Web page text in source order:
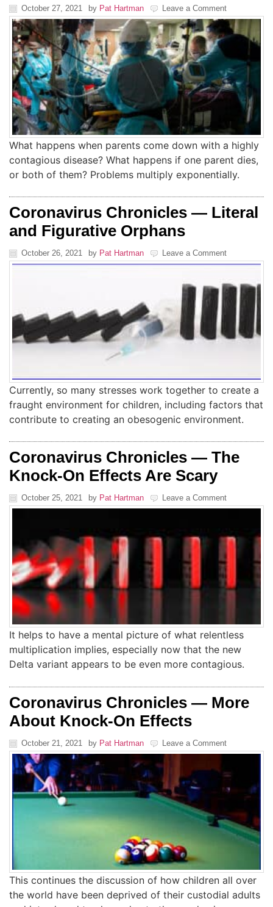
October 27, 2021 by Pat Hartman Leave a Comment
What happens when parents come down with a highly
contagious disease? What happens if one parent dies,
or both of them? Problems multiply exponentially.
Coronavirus Chronicles — Literal
and Figurative Orphans
October 26, 2021 by Pat Hartman Leave a Comment
Currently, so many stresses work together to create a
fraught environment for children, including factors that
contribute to creating an obesogenic environment.
Coronavirus Chronicles — The
Knock-On Effects Are Scary
October 25, 2021 by Pat Hartman Leave a Comment
It helps to have a mental picture of what relentless
multiplication implies, especially now that the new
Delta variant appears to be even more contagious.
Coronavirus Chronicles — More
About Knock-On Effects
October 21, 2021 by Pat Hartman Leave a Comment
This continues the discussion of how children all over
the world have been deprived of their custodial adults